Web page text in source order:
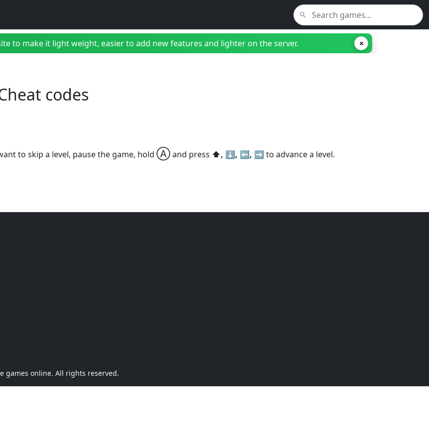
to make it light weight, easier to add new features and lighter on the server. ×
codes
to skip a level, pause the game, hold Ⓐand press ⬆️, ⬇️, ⬅️, ➡️ to advance a level.
games online. All rights reserved.